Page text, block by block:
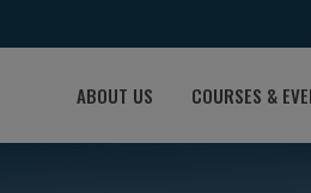
ABOUT US COURSES &